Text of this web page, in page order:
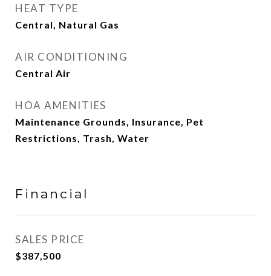
HEAT TYPE
Central, Natural Gas
AIR CONDITIONING
Central Air
HOA AMENITIES
Maintenance Grounds, Insurance, Pet
Restrictions, Trash, Water
Financial
SALES PRICE
$387,500